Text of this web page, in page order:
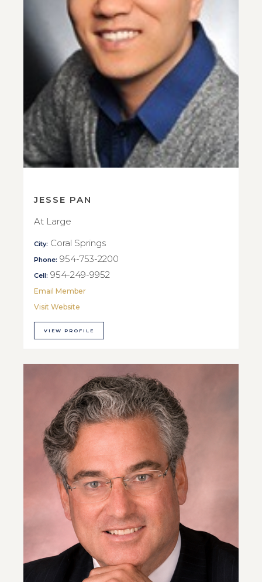
JESSE PAN
At Large
City: Coral Springs
Phone: 954-753-2200
Cell: 954-249-9952
Email Member
Visit Website
VIEW PROFILE